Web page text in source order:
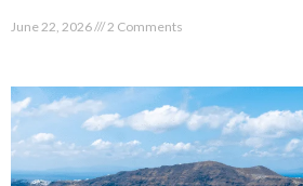
June 22, 2026 2 Comments